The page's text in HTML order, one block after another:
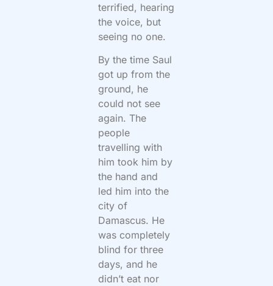
terrified, hearing
the voice, but
seeing no one.
By the time Saul
got up from the
ground, he
could not see
again. The
people
travelling with
him took him by
the hand and
led him into the
city of
Damascus. He
was completely
blind for three
days, and he
didn’t eat nor